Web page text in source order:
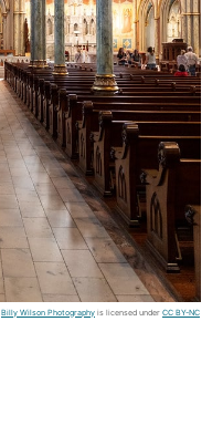
Billy Wilson Photography is licensed under CC BY-NC